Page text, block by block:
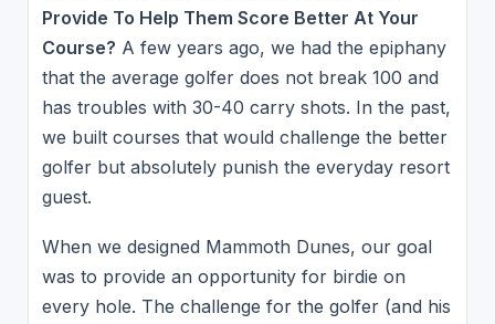
Provide To Help Them Score Better At Your
Course? A few years ago, we had the epiphany
that the average golfer does not break 100 and
has troubles with 30-40 carry shots. In the past,
we built courses that would challenge the better
golfer but absolutely punish the everyday resort
guest.
When we designed Mammoth Dunes, our goal
was to provide an opportunity for birdie on
every hole. The challenge for the golfer (and his